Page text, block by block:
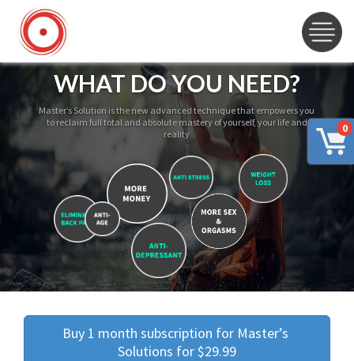
0
WHAT DO YOU NEED?
Master’s Solution is the new advanced technique that empowers you
to reclaim full total and absolute mastery of yourself, your life and
reality
Buy 1 month subscription for Master’s
Solutions for $29.99